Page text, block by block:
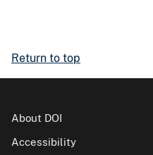
Return to top
About DOI
Accessibility